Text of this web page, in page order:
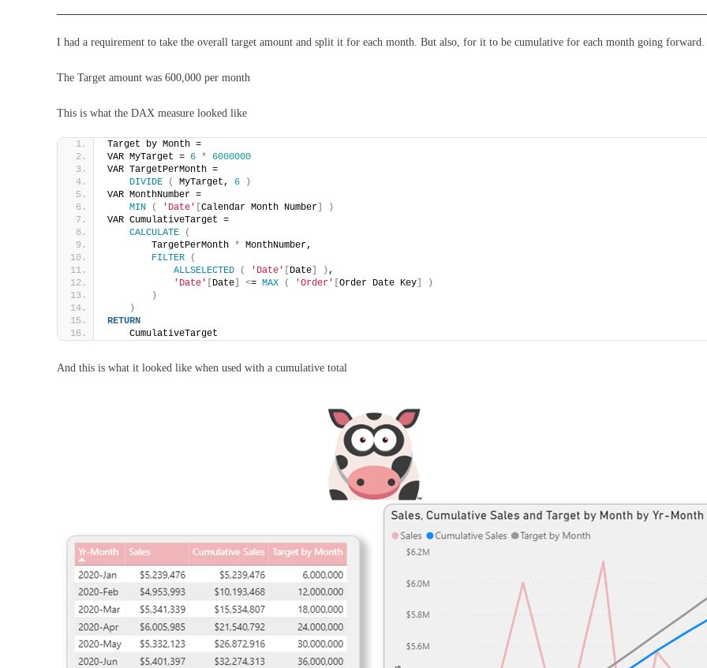
I had a requirement to take the overall target amount and split it for each month. But also, for it to be cumulative for each month going forward.
The Target amount was 600,000 per month
This is what the DAX measure looked like
Target by Month =
VAR MyTarget = 6 *
6000000
VAR TargetPerMonth =
DIVIDE
( MyTarget, 6
)
VAR MonthNumber =
MIN
( 'Date' Calendar Month Number
)
VAR CumulativeTarget =
CALCULATE
(
        TargetPerMonth
* MonthNumber,
FILTER
(
ALLSELECTED
( 'Date' Date ) ,
'Date'
Date <= MAX ( 'Order' Order Date Key
)
)
)
RETURN
    CumulativeTarget
And this is what it looked like when used with a cumulative total